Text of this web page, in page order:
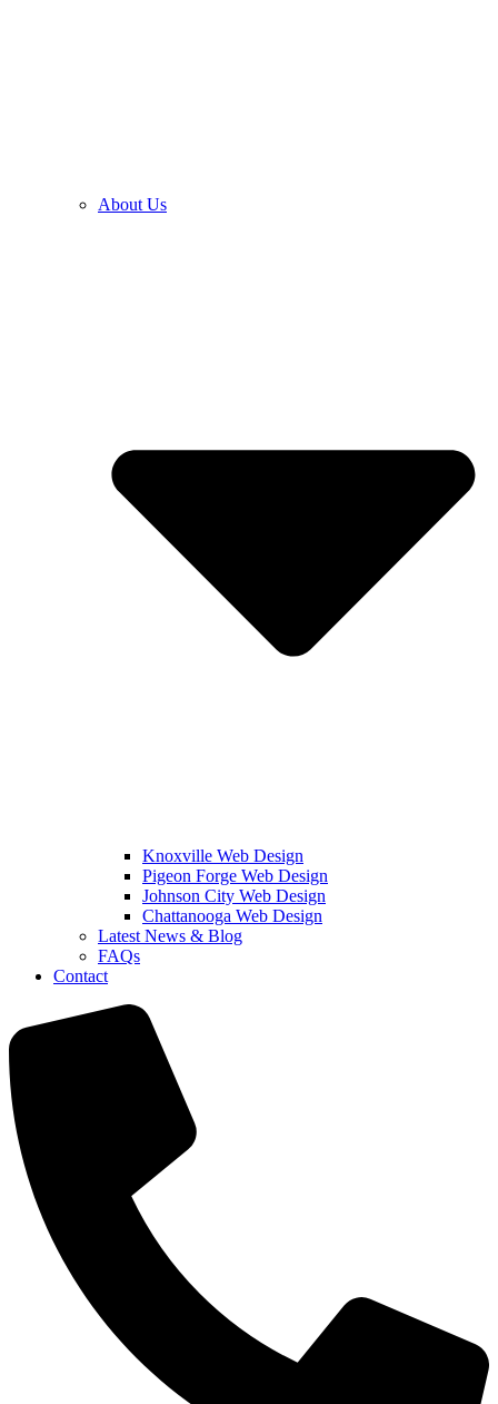
About Us
Knoxville Web Design
Pigeon Forge Web Design
Johnson City Web Design
Chattanooga Web Design
Latest News & Blog
FAQs
Contact